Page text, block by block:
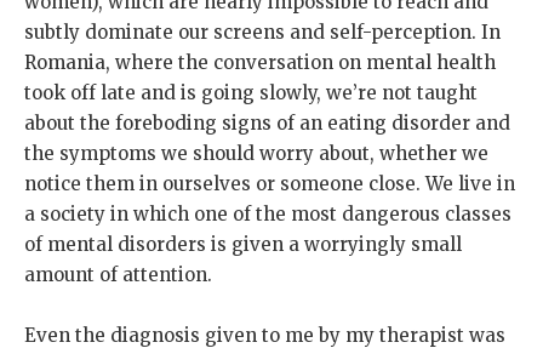
subtly dominate our screens and self-perception. In
Romania, where the conversation on mental health
took off late and is going slowly, we’re not taught
about the foreboding signs of an eating disorder and
the symptoms we should worry about, whether we
notice them in ourselves or someone close. We live in
a society in which one of the most dangerous classes
of mental disorders is given a worryingly small
amount of attention.
Even the diagnosis given to me by my therapist was